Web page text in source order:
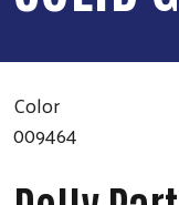
Color
009464